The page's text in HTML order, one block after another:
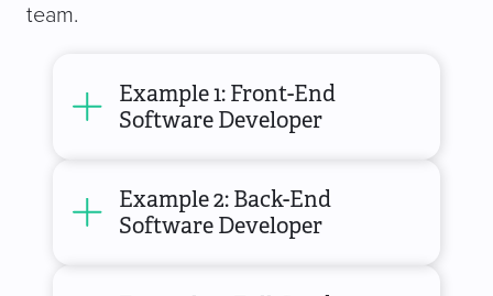
team.
Example 1: Front-End
Software Developer
Example 2: Back-End
Software Developer